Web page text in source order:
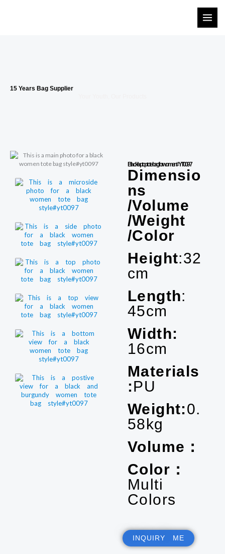
15 Years Bag Supplier
Black laptop tote bag for women #YT0097
Dimensio
ns
/Volume
/Weight
/Color
Height:32
cm
Length:
45cm
Width:
16cm
Materials
:PU
Weight:0.
58kg
Volume：
Color：
Multi
Colors
INQUIRY ME